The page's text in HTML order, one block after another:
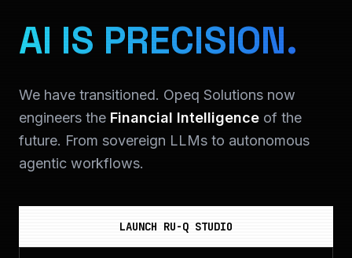
AI IS PRECISION.
We have transitioned. Opeq Solutions now
engineers the Financial Intelligence of the
future. From sovereign LLMs to autonomous
agentic workflows.
LAUNCH RU-Q STUDIO